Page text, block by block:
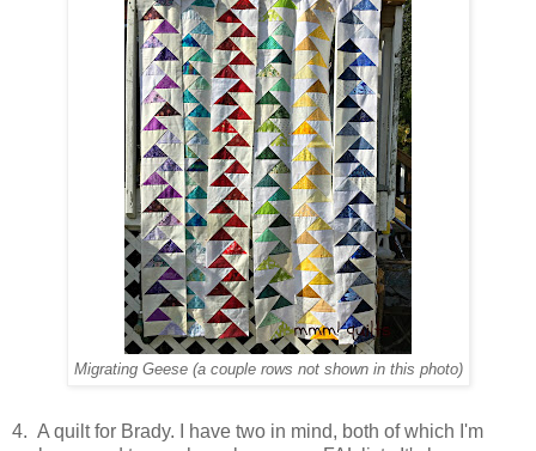
Migrating Geese (a couple rows not shown in this photo)
4. A quilt for Brady. I have two in mind, both of which I'm